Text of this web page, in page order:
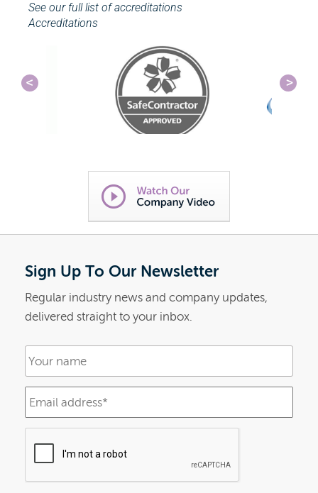
See our full list of accreditations
Accreditations
Sign Up To Our Newsletter
Regular industry news and company updates,
delivered straight to your inbox.